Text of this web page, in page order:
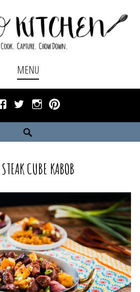
MENU
FacebookTwitterInstagramPinterest
STEAK CUBE KABOB